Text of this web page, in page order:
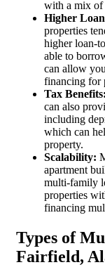
with a mix of
Higher
properties
higher loan-
able to
can allow
financing for
Tax Benefits:
can also
including
which can
property.
Scalability:
apartment
multi-family
properties
financing
Types of
Fairfield,